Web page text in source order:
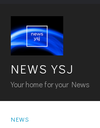
NEWS YSJ
Your home for your News
NEWS